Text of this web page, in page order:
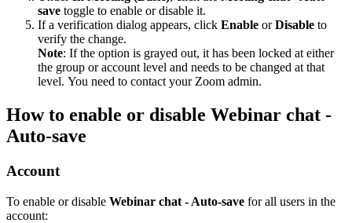
save toggle to enable or disable it.
If a verification dialog appears, click Enable orDisable to
verify the change.
Note: If the option is grayed out, it has been locked at either
the group or account level and needs to be changed at that
level. You need to contact your Zoom admin.
How to enable or disable Webinar chat -
Auto-save
Account
To enable or disable Webinar chat - Auto-save for all users in the
account: